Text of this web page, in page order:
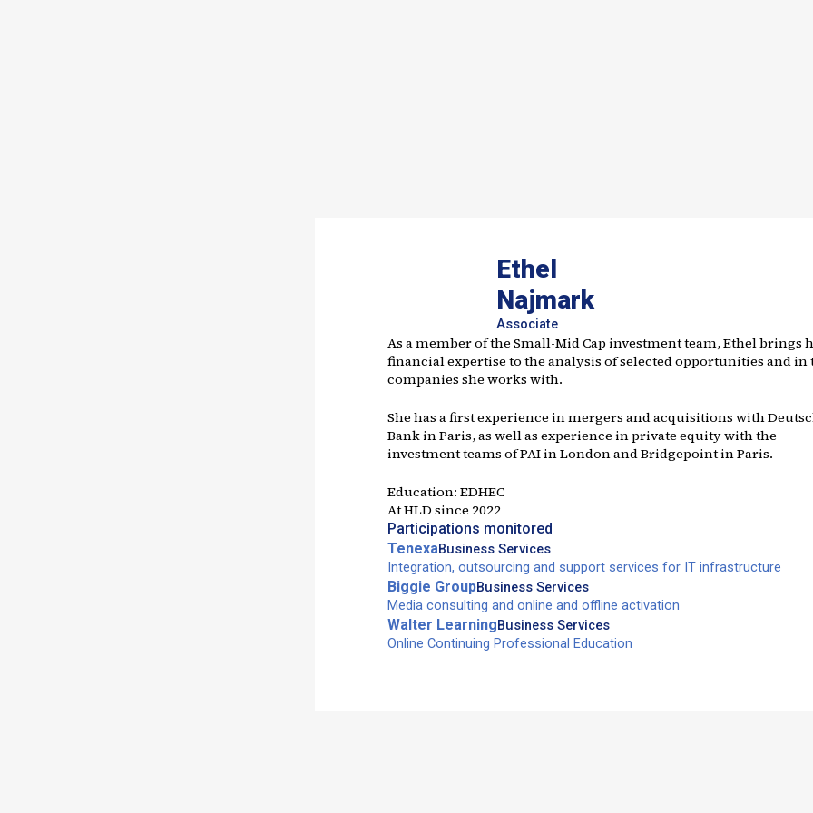
Ethel
Najmark
Associate
As a member of the Small-Mid Cap investment team, Ethel brings
financial expertise to the analysis of selected opportunities and in
companies she works with.
She has a first experience in mergers and acquisitions with
Bank in Paris, as well as experience in private equity with the
investment teams of PAI in London and Bridgepoint in Paris.
Education: EDHEC
At HLD since 2022
Participations monitored
TenexaBusiness Services
Integration, outsourcing and support services for IT infrastructure
Biggie GroupBusiness Services
Media consulting and online and offline activation
Walter LearningBusiness Services
Online Continuing Professional Education